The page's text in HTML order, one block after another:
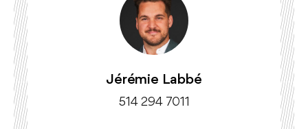
Jérémie Labbé
514 294 7011